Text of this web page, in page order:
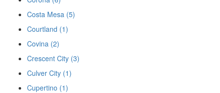
Costa Mesa (5)
Courtland (1)
Covina (2)
Crescent City (3)
Culver City (1)
Cupertino (1)